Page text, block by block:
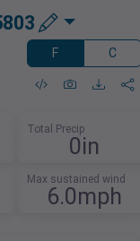
F C
Total Precip
0in
Max sustained wind
6.0mph